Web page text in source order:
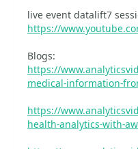
live event datalift7
https://
Blogs:
https://
medical-information-
https://
health-analytics-with-